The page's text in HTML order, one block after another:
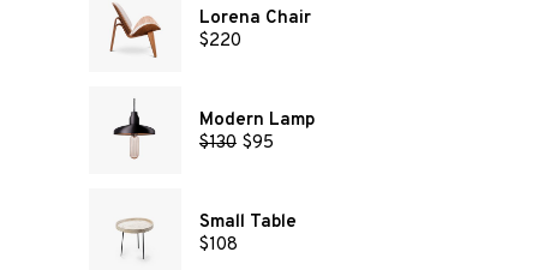
Lorena Chair
$220
Modern Lamp
$130 $95
Small Table
$108